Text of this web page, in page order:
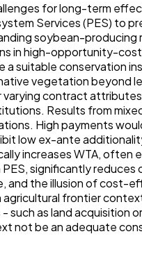
for long-term
Services (PES) to
soybean-producing
in high-opportunity-
a suitable conservation
vegetation beyond
varying contract
Results from
High payments
low ex-ante
increases WTA, often
significantly reduces
and the illusion of cost-
agricultural frontier
such as land acquisition
not be an adequate